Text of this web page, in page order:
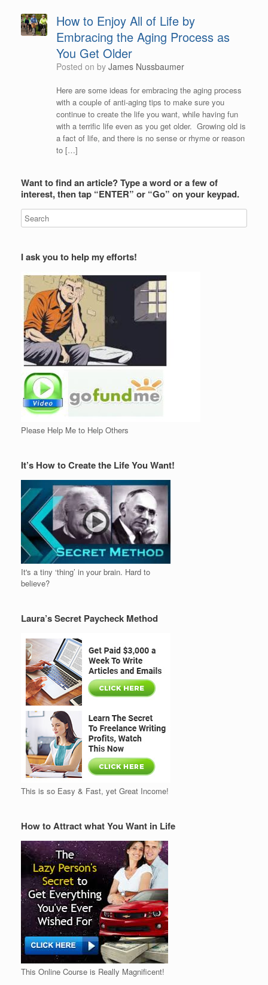
How to Enjoy All of Life by
Embracing the Aging Process as
You Get Older
Posted on by James Nussbaumer
Here are some ideas for embracing the aging process
with a couple of anti-aging tips to make sure you
continue to create the life you want, while having fun
with a terrific life even as you get older. Growing old is
a fact of life, and there is no sense or rhyme or reason
to […]
Want to find an article? Type a word or a few of
interest, then tap “ENTER” or “Go” on your keypad.
I ask you to help my efforts!
Please Help Me to Help Others
It’s How to Create the Life You Want!
It's a tiny ‘thing’ in your brain. Hard to
believe?
Laura’s Secret Paycheck Method
This is so Easy & Fast, yet Great Income!
How to Attract what You Want in Life
This Online Course is Really Magnificent!